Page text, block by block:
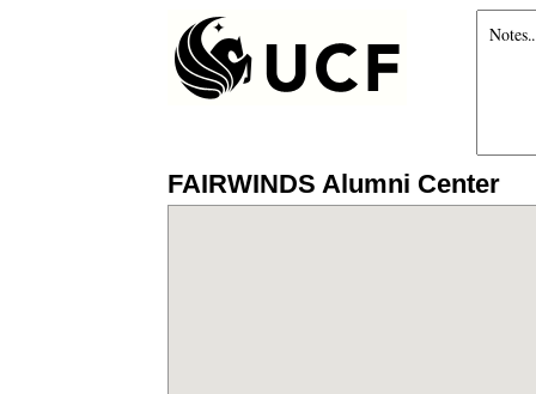
FAIRWINDS Alumni Center